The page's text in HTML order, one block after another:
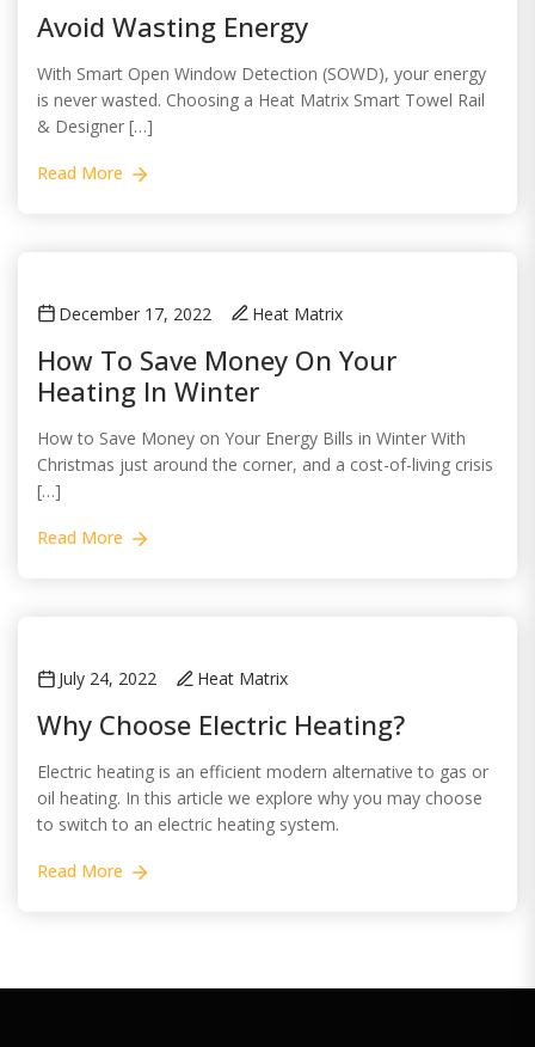
Avoid Wasting Energy
With Smart Open Window Detection (SOWD), your energy
is never wasted. Choosing a Heat Matrix Smart Towel Rail
& Designer […]
Read More
December 17, 2022 Heat Matrix
How To Save Money On Your
Heating In Winter
How to Save Money on Your Energy Bills in Winter With
Christmas just around the corner, and a cost-of-living crisis
[…]
Read More
July 24, 2022 Heat Matrix
Why Choose Electric Heating?
Electric heating is an efficient modern alternative to gas or
oil heating. In this article we explore why you may choose
to switch to an electric heating system.
Read More